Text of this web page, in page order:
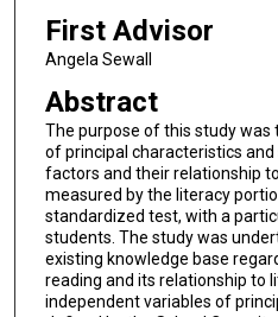
First Advisor
Angela Sewall
Abstract
The purpose of this study was
of principal characteristics
factors and their relationship
measured by the literacy
standardized test, with a
students. The study was
existing knowledge base
reading and its relationship to
independent variables of